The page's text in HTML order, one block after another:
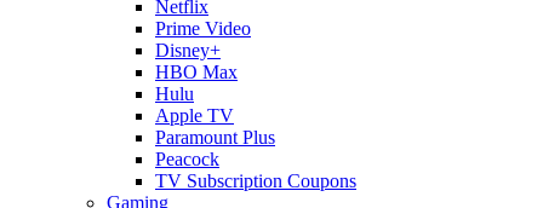
Netflix
Prime Video
Disney+
HBO Max
Hulu
Apple TV
Paramount Plus
Peacock
TV Subscription Coupons
Gaming